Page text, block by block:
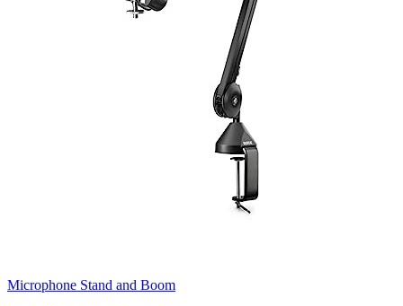
Microphone Stand and Boom